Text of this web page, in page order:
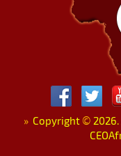
»Copyright ©